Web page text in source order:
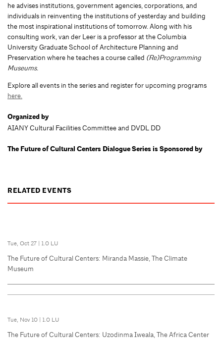
he advises institutions, government agencies, corporations, and
individuals in reinventing the institutions of yesterday and building
the most inspirational institutions of tomorrow. Along with his
consulting work, van der Leer is a professor at the Columbia
University Graduate School of Architecture Planning and
Preservation where he teaches a course called (Re)Programming
Museums.
Explore all events in the series and register for upcoming programs
here.
Organized by
AIANY Cultural Facilities Committee and DVDL DD
The Future of Cultural Centers Dialogue Series is Sponsored by
RELATED EVENTS
Tue, Oct 27 | 1.0 LU
The Future of Cultural Centers: Miranda Massie, The Climate
Museum
Tue, Nov 10 | 1.0 LU
The Future of Cultural Centers: Uzodinma Iweala, The Africa Center